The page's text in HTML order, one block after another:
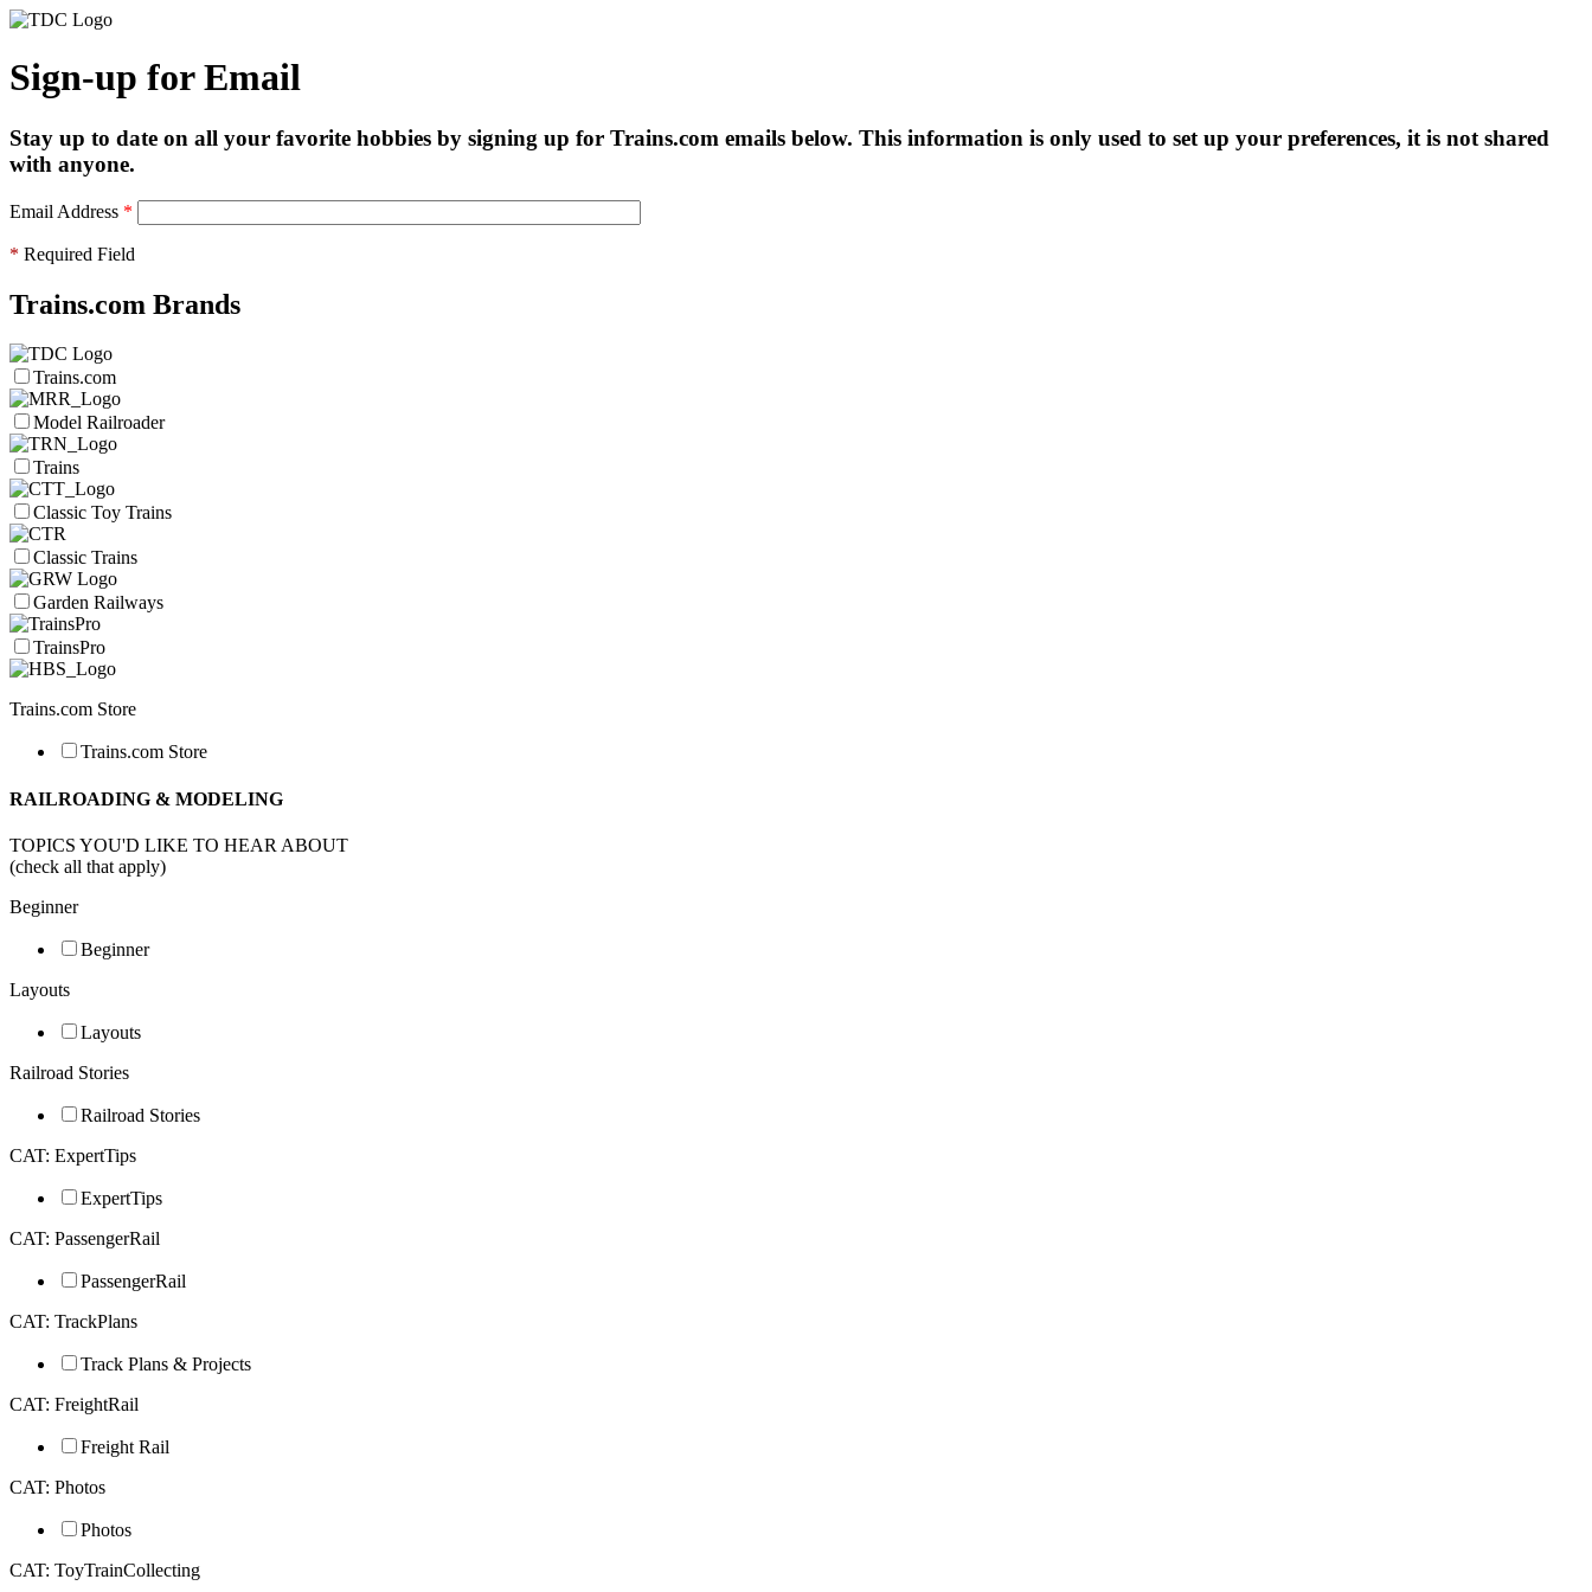
Sign-up for Email
Stay up to date on all your favorite hobbies by signing up for Trains.com emails below. This information is only used to set up your preferences, it is not shared
with anyone.
Email Address *
* Required Field
Trains.com Brands
Trains.com
Model Railroader
Trains
Classic Toy Trains
Classic Trains
Garden Railways
TrainsPro
Trains.com Store
Trains.com Store
RAILROADING & MODELING
TOPICS YOU'D LIKE TO HEAR ABOUT
(check all that apply)
Beginner
Beginner
Layouts
Layouts
Railroad Stories
Railroad Stories
CAT: ExpertTips
ExpertTips
CAT: PassengerRail
PassengerRail
CAT: TrackPlans
Track Plans & Projects
CAT: FreightRail
Freight Rail
CAT: Photos
Photos
CAT: ToyTrainCollecting